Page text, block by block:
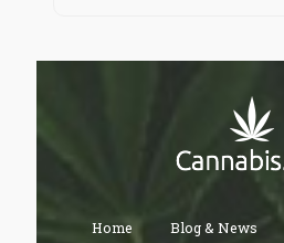
Home Blog & News